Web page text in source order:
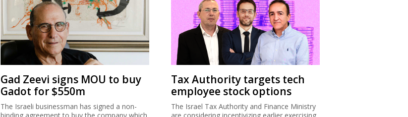
Gad Zeevi signs MOU to buy
Gadot for $550m
The Israeli businessman has signed a non-
Tax Authority targets tech
employee stock options
The Israel Tax Authority and Finance Ministry